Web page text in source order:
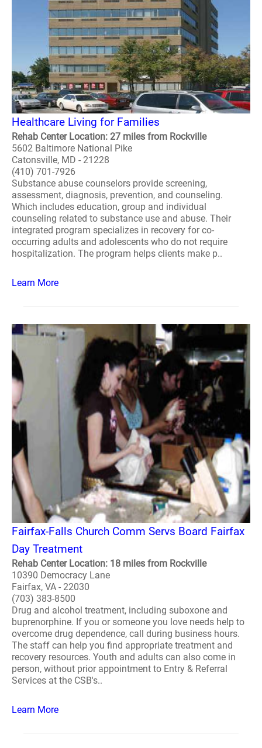
Healthcare Living for Families
Rehab Center Location: 27 miles from Rockville
5602 Baltimore National Pike
Catonsville, MD - 21228
(410) 701-7926
Substance abuse counselors provide screening,
assessment, diagnosis, prevention, and counseling.
Which includes education, group and individual
counseling related to substance use and abuse. Their
integrated program specializes in recovery for co-
occurring adults and adolescents who do not require
hospitalization. The program helps clients make p..
Learn More
Fairfax-Falls Church Comm Servs Board Fairfax
Day Treatment
Rehab Center Location: 18 miles from Rockville
10390 Democracy Lane
Fairfax, VA - 22030
(703) 383-8500
Drug and alcohol treatment, including suboxone and
buprenorphine. If you or someone you love needs help to
overcome drug dependence, call during business hours.
The staff can help you find appropriate treatment and
recovery resources. Youth and adults can also come in
person, without prior appointment to Entry & Referral
Services at the CSB's..
Learn More